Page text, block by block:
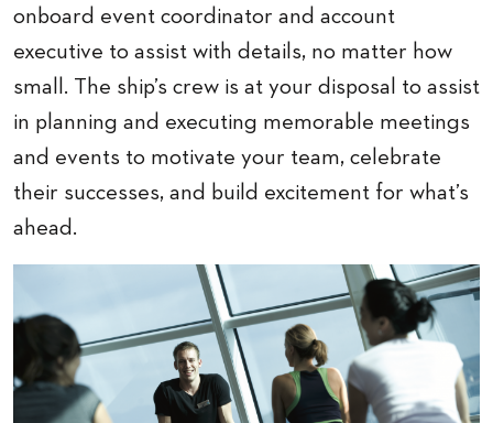
onboard event coordinator and account
executive to assist with details, no matter how
small. The ship’s crew is at your disposal to assist
in planning and executing memorable meetings
and events to motivate your team, celebrate
their successes, and build excitement for what’s
ahead.